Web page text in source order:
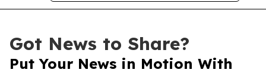
Got News to Share?
Put Your News in Motion With